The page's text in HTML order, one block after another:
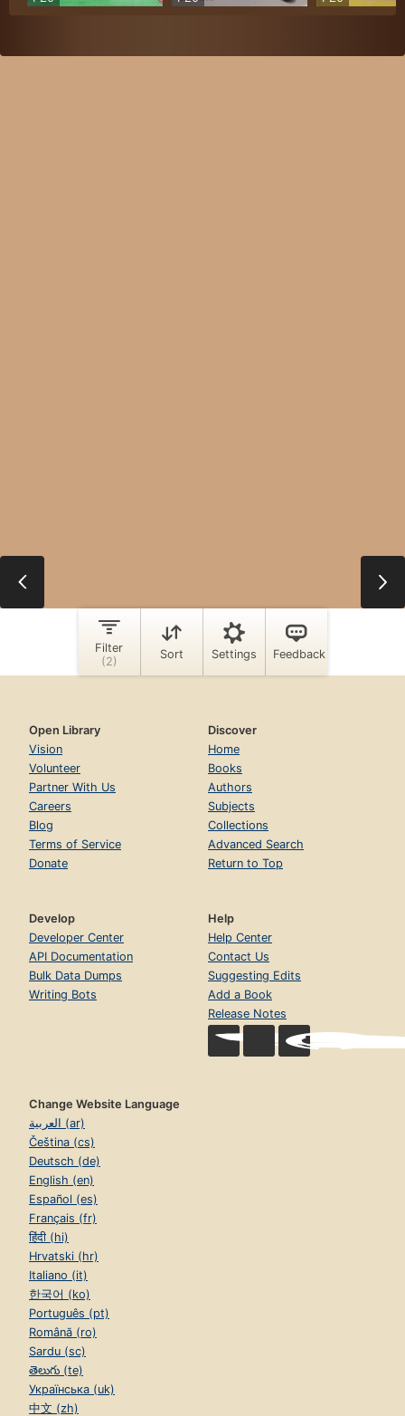
Open Library
Vision
Volunteer
Partner With Us
Careers
Blog
Terms of Service
Donate
Discover
Home
Books
Authors
Subjects
Collections
Advanced Search
Return to Top
Develop
Developer Center
API Documentation
Bulk Data Dumps
Writing Bots
Help
Help Center
Contact Us
Suggesting Edits
Add a Book
Release Notes
Change Website Language
العربية (ar)
Čeština (cs)
Deutsch (de)
English (en)
Español (es)
Français (fr)
हिंदी (hi)
Hrvatski (hr)
Italiano (it)
한국어 (ko)
Português (pt)
Română (ro)
Sardu (sc)
తెలుగు (te)
Українська (uk)
中文 (zh)